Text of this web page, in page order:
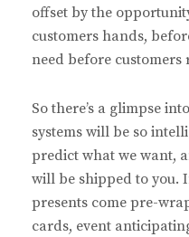
offset by the
customers hands,
need before customers
So there’s a glimpse
systems will be so
predict what we want,
will be shipped to you.
presents come pre-
cards, event